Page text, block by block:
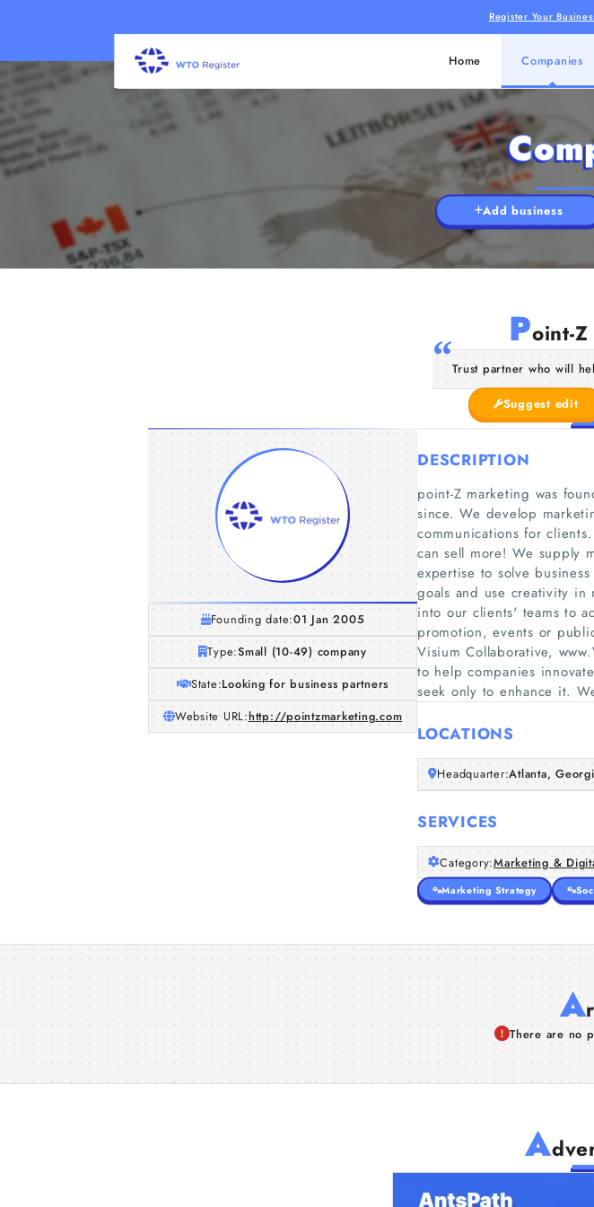
Register Your
Home Companies
Add business
Point-
Trust partner who will
Suggest edit
Founding date:01 Jan 2005
Type:Small (10-49) company
State:Looking for business partners
Website URL:http://pointzmarketing.com
DESCRIPTION
point-Z marketing was
since. We develop
communications for
can sell more! We supply
expertise to solve
goals and use creativity in
into our clients'​ teams to
promotion, events or
Visium Collaborative,
to help companies
seek only to enhance it.
LOCATIONS
Headquarter:Atlanta,
SERVICES
Category:Marketing &
Marketing Strategy
A
There are no
A